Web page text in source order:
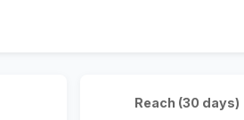
Reach (30 days)